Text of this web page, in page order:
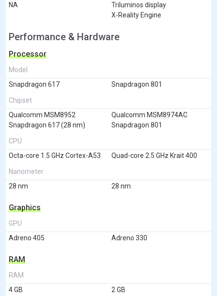
NA
Triluminos display
X-Reality Engine
Performance & Hardware
Processor
Model
Snapdragon 617
Snapdragon 801
Chipset
Qualcomm MSM8952
Snapdragon 617 (28 nm)
Qualcomm MSM8974AC
Snapdragon 801
CPU
Octa-core 1.5 GHz Cortex-A53
Quad-core 2.5 GHz Krait 400
Nanometer
28 nm
28 nm
Graphics
GPU
Adreno 405
Adreno 330
RAM
RAM
4 GB
2 GB